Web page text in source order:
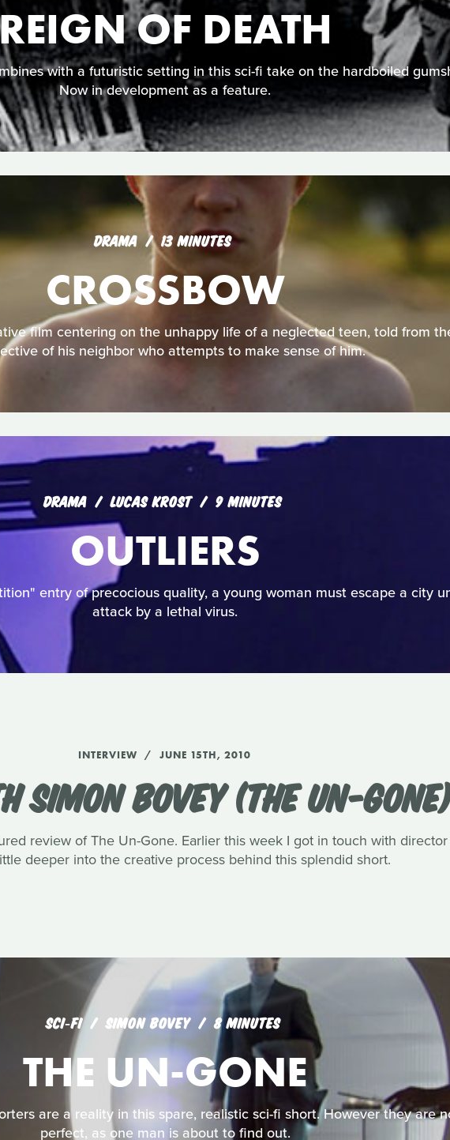
OF DEATH
with a futuristic setting in this sci-fi take on the hardboiled
Now in development as a feature.
DRAMA 13 MINUTES
CROSSBOW
film centering on the unhappy life of a neglected teen, told from
of his neighbor who attempts to make sense of him.
DRAMA LUCAS KROST 9 MINUTES
OUTLIERS
entry of precocious quality, a young woman must escape a city
attack by a lethal virus.
INTERVIEW JUNE 15TH, 2010
SIMON BOVEY (THE UN-
review of The Un-Gone. Earlier this week I got in touch with
deeper into the creative process behind this splendid short.
SCI‑FI SIMON BOVEY 8 MINUTES
THE UN-GONE
are a reality in this spare, realistic sci-fi short. However they are
perfect, as one man is about to find out.